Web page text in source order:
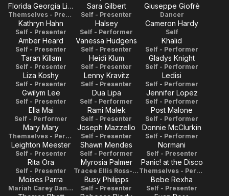
Florida Georgia Line
Themselves - Presenters
Sara Gilbert
Self - Presenter
Giuseppe Giofrè
Dancer
Kathryn Hahn
Self - Presenter
Halsey
Self - Performer
Cameron Hardy
Self
Amber Heard
Self - Presenter
Vanessa Hudgens
Self - Presenter
Khalid
Self - Performer
Taran Killam
Self - Presenter
Heidi Klum
Self - Presenter
Gladys Knight
Self - Performer
Liza Koshy
Self - Presenter
Lenny Kravitz
Self - Presenter
Ledisi
Self - Performer
Gwilym Lee
Self - Presenter
Dua Lipa
Self - Performer
Jennifer Lopez
Self - Performer
Ella Mai
Self - Performer
Rami Malek
Self - Presenter
Post Malone
Self - Performer
Mary Mary
Themselves - Performers
Joseph Mazzello
Self - Presenter
Donnie McClurkin
Self - Performer
Leighton Meester
Self - Presenter
Shawn Mendes
Self - Performer
Normani
Self - Presenter
Rita Ora
Self - Presenter
Myrosia Palmer
Tracee Ellis Ross- Dancer
Panic! at the Disco
Themselves - Performers
Moises Parra
Mariah Carey Dancer
Busy Philipps
Self - Presenter
Bebe Rexha
Self - Presenter